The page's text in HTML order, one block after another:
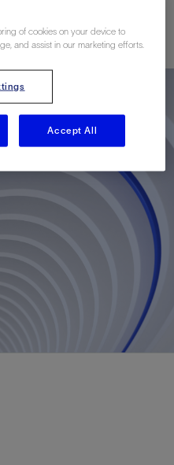
of cookies on your device to
and assist in our marketing efforts.
Accept All